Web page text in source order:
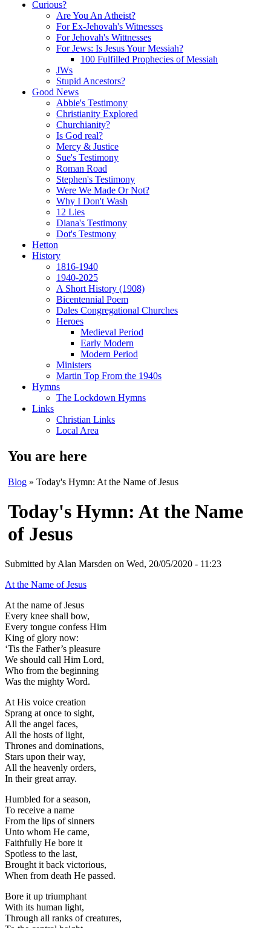
Curious?
Are You An Atheist?
For Ex-Jehovah's Witnesses
For Jehovah's Wittnesses
For Jews: Is Jesus Your Messiah?
100 Fulfilled Prophecies of Messiah
JWs
Stupid Ancestors?
Good News
Abbie's Testimony
Christianity Explored
Churchianity?
Is God real?
Mercy & Justice
Sue's Testimony
Roman Road
Stephen's Testimony
Were We Made Or Not?
Why I Don't Wash
12 Lies
Diana's Testimony
Dot's Testmony
Hetton
History
1816-1940
1940-2025
A Short History (1908)
Bicentennial Poem
Dales Congregational Churches
Heroes
Medieval Period
Early Modern
Modern Period
Ministers
Martin Top From the 1940s
Hymns
The Lockdown Hymns
Links
Christian Links
Local Area
You are here
Blog » Today's Hymn: At the Name of Jesus
Today's Hymn: At the Name
of Jesus
Submitted by Alan Marsden on Wed, 20/05/2020 - 11:23
At the Name of Jesus
At the name of Jesus
Every knee shall bow,
Every tongue confess Him
King of glory now:
‘Tis the Father’s pleasure
We should call Him Lord,
Who from the beginning
Was the mighty Word.
At His voice creation
Sprang at once to sight,
All the angel faces,
All the hosts of light,
Thrones and dominations,
Stars upon their way,
All the heavenly orders,
In their great array.
Humbled for a season,
To receive a name
From the lips of sinners
Unto whom He came,
Faithfully He bore it
Spotless to the last,
Brought it back victorious,
When from death He passed.
Bore it up triumphant
With its human light,
Through all ranks of creatures,